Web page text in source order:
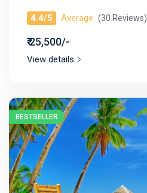
4.4/5 Average (30 Reviews)
₹ 25,500/-
View details
BESTSELLER